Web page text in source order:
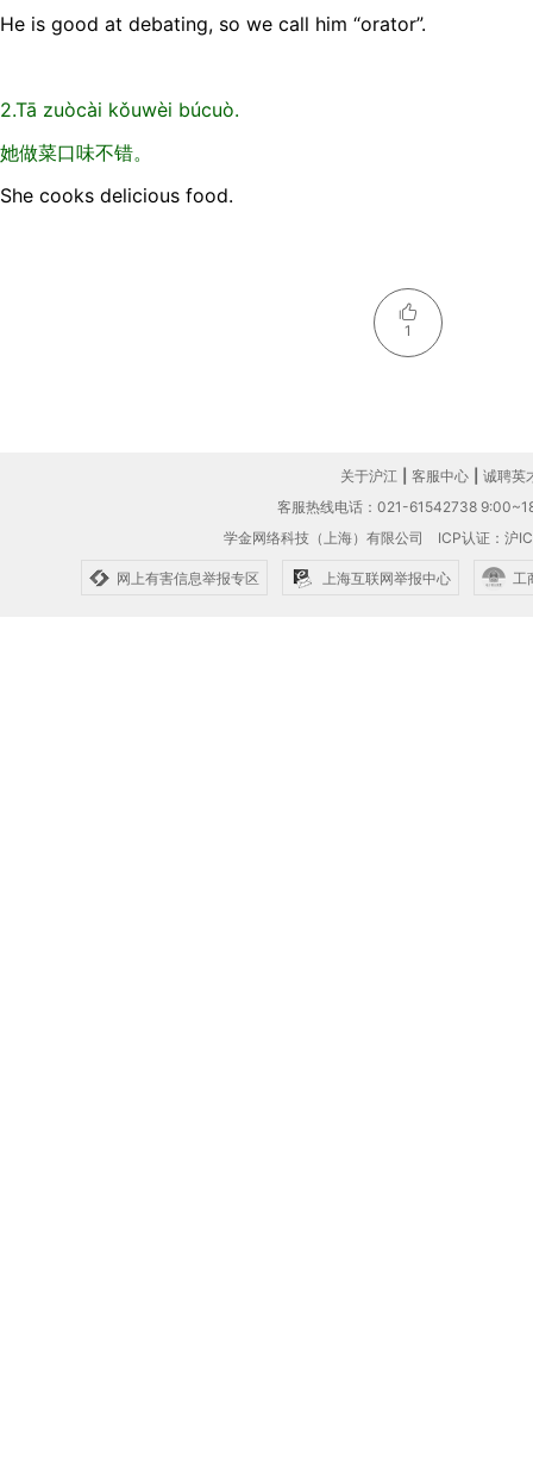
He is good at debating, so we call him “orator”.
2.Tā zuòcài kǒuwèi búcuò.
她做菜口味不错。
She cooks delicious food.
1
关于沪江 客服中心
诚聘英
客服热线电话：021-61542738
学金网络科技（上海）有限公司 ICP认证：沪
网上有害信息举报专区 上海互联网举报中心 工